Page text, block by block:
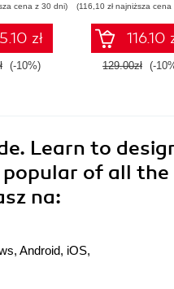
to
(SAP-
on your
cena z 30 dni)
zł
(-10%)
(116,10 zł najniższa
116.10
129.00zł (-
Learn to
of all the
na:
Android, iOS,